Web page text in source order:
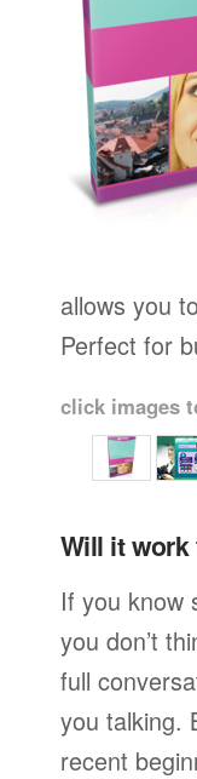
allows you
Perfect for
click images
Will it work
If you know
you don’t
full
you talking.
recent